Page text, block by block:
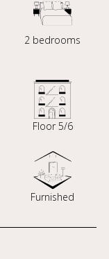
2 bedrooms
Floor 5/6
Furnished